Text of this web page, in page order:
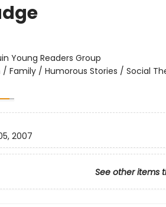
Young Readers Group
/ Family / Humorous Stories / Social
2007
See other items